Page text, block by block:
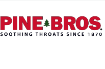
content